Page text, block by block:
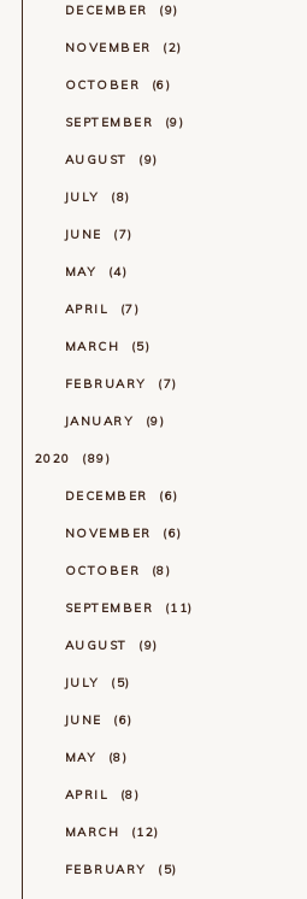
DECEMBER 9
NOVEMBER 2
OCTOBER 6
SEPTEMBER 9
AUGUST 9
JULY 8
JUNE 7
MAY 4
APRIL 7
MARCH 5
FEBRUARY 7
JANUARY 9
2020 89
DECEMBER 6
NOVEMBER 6
OCTOBER 8
SEPTEMBER 11
AUGUST 9
JULY 5
JUNE 6
MAY 8
APRIL 8
MARCH 12
FEBRUARY 5